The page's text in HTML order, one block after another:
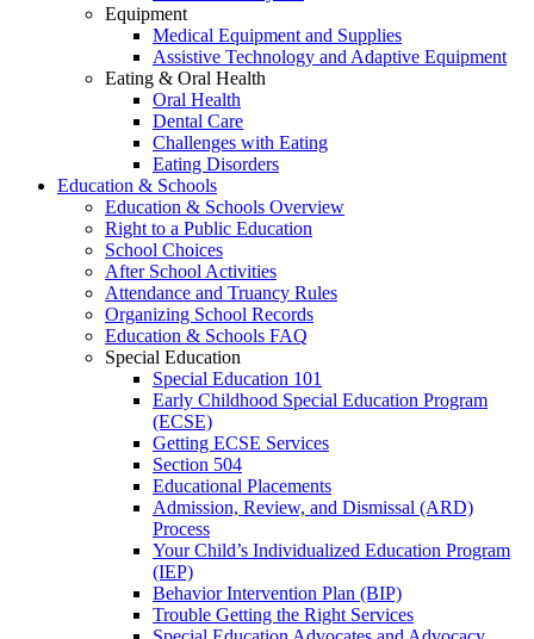
Equipment
Medical Equipment and Supplies
Assistive Technology and Adaptive Equipment
Eating & Oral Health
Oral Health
Dental Care
Challenges with Eating
Eating Disorders
Education & Schools
Education & Schools Overview
Right to a Public Education
School Choices
After School Activities
Attendance and Truancy Rules
Organizing School Records
Education & Schools FAQ
Special Education
Special Education 101
Early Childhood Special Education Program
(ECSE)
Getting ECSE Services
Section 504
Educational Placements
Admission, Review, and Dismissal (ARD)
Process
Your Child’s Individualized Education Program
(IEP)
Behavior Intervention Plan (BIP)
Trouble Getting the Right Services